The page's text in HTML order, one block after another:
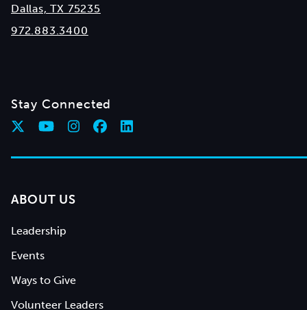
Dallas, TX 75235
972.883.3400
Stay Connected
ABOUT US
Leadership
Events
Ways to Give
Volunteer Leaders